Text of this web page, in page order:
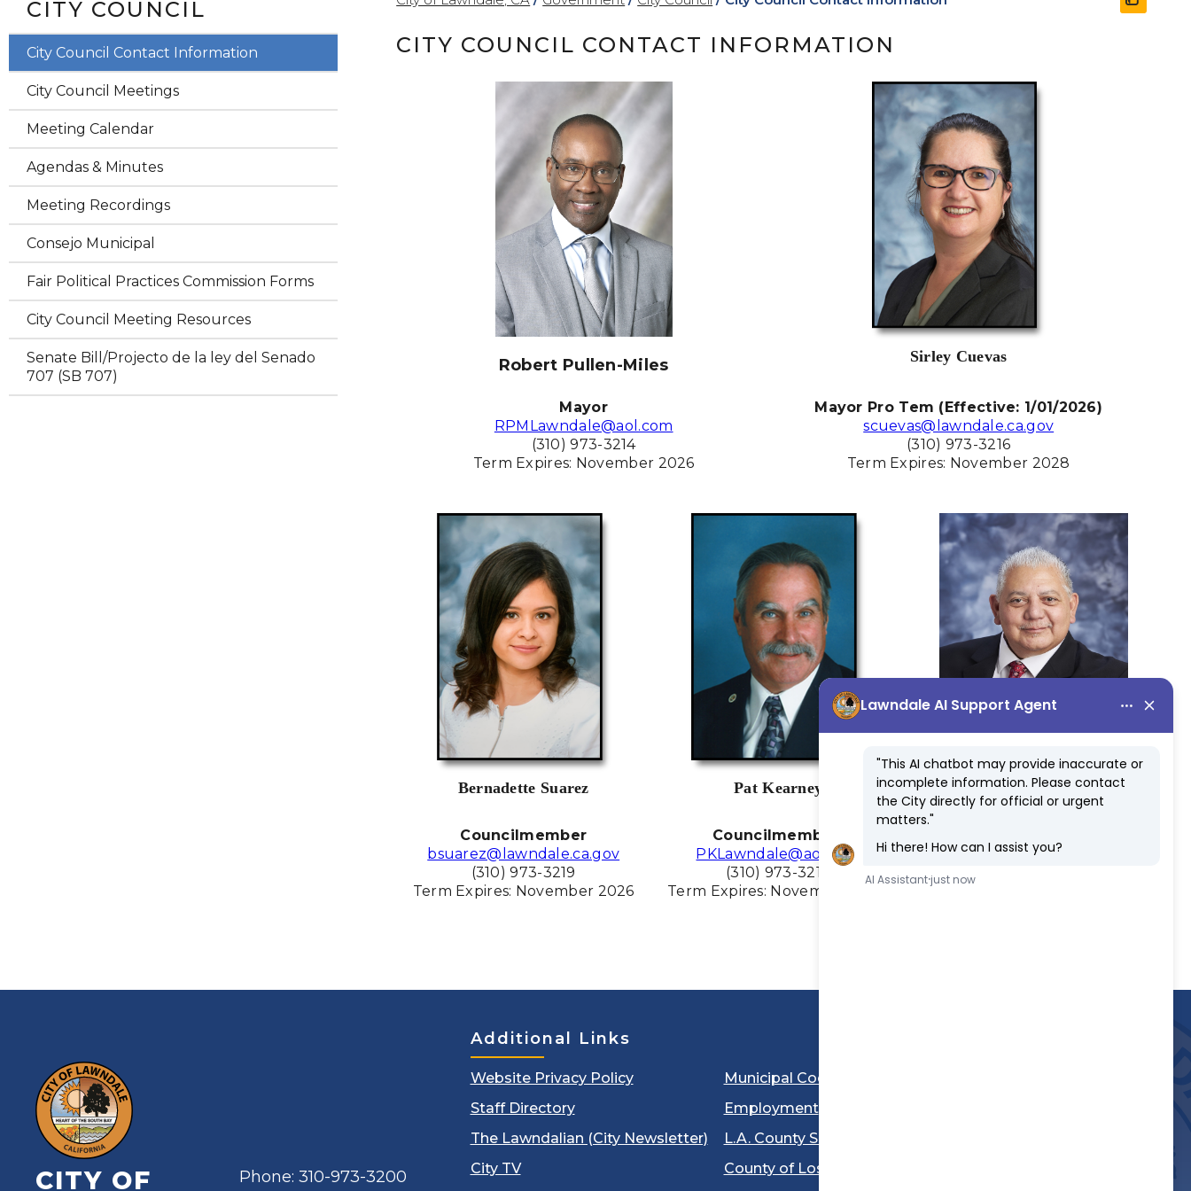
CITY COUNCIL
City Council Contact Information
City Council Meetings
Meeting Calendar
Agendas & Minutes
Meeting Recordings
Consejo Municipal
Fair Political Practices Commission Forms
City Council Meeting Resources
Senate Bill/Projecto de la ley del Senado
707 (SB 707)
CITY COUNCIL CONTACT INFORMATION
Robert Pullen-Miles Sirley Cuevas
Mayor
RPMLawndale@aol.com
(310) 973-3214
Term Expires: November 2026
Mayor Pro Tem (Effective: 1/01/2026)
scuevas@lawndale.ca.gov
(310) 973-3216
Term Expires: November 2028
Bernadette Suarez Pat Kearney Frank M. Talavera
Councilmember
bsuarez@lawndale.ca.gov
(310) 973-3219
Term Expires: November 2026
Councilmember
PKLawndale@aol.com
(310) 973-3217
Term Expires: November 2026
fmtalavera@lawndale.ca.gov
Term Expires: November
CITY OF
Phone: 310-973-3200
Additional Links
Website Privacy Policy
Staff Directory
The Lawndalian (City Newsletter)
City TV
Municipal Code
Employment
L.A. County Sheriff's Department
County of Los Angeles